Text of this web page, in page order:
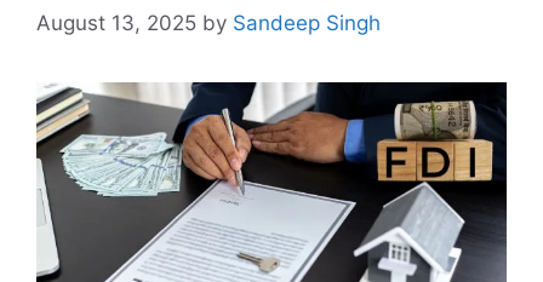
August 13, 2025 by Sandeep Singh